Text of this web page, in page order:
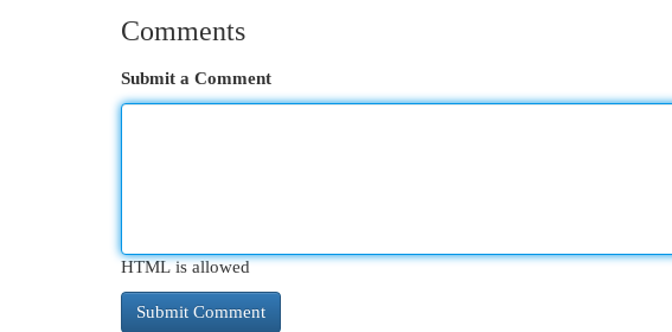
Comments
Submit a Comment
HTML is allowed